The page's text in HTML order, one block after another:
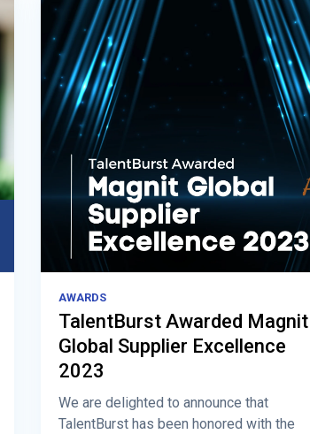
AWARDS
TalentBurst Awarded Magnit
Global Supplier Excellence
2023
We are delighted to announce that
TalentBurst has been honored with the